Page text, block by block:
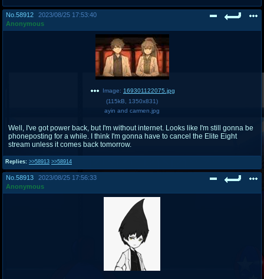
No. 58912
2023/08/25 17:53:40
Anonymous
Replies: >>58913 >>58914
Image: 169301122075.jpg
(115kB 1350x831)
ayin and carmen.jpg
Well, I've got power back, but I'm without internet. Looks like I'm still gonna be
phoneposting for a while. I think I'm gonna have to cancel the Elite Eight
stream unless it comes back tomorrow.
No. 58913
2023/08/25 17:56:33
Anonymous